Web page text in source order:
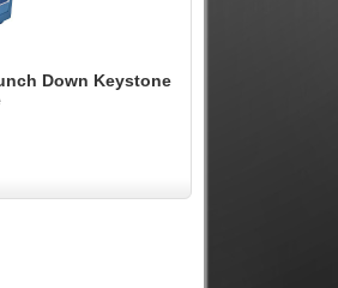
Down Keystone